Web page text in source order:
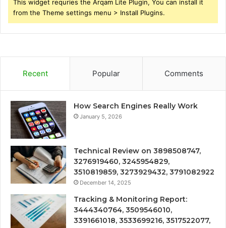
This widget requries the Arqam Lite Plugin, You can install it
from the Theme settings menu > Install Plugins.
Recent Popular Comments
How Search Engines Really Work
January 5, 2026
Technical Review on 3898508747,
3276919460, 3245954829,
3510819859, 3273929432, 3791082922
December 14, 2025
Tracking & Monitoring Report:
3444340764, 3509546010,
3391661018, 3533699216, 3517522077,